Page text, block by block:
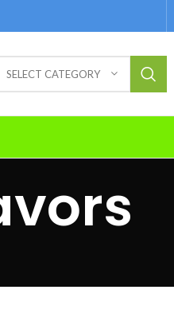
SELECT CATEGORY